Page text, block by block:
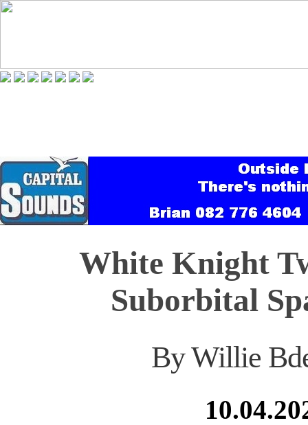
White Knight
Suborbital
By Willie